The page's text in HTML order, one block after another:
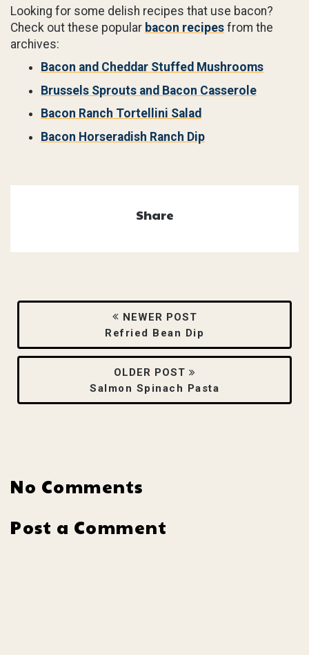
Looking for some delish recipes that use bacon?
Check out these popular bacon recipes from the
archives:
Bacon and Cheddar Stuffed Mushrooms
Brussels Sprouts and Bacon Casserole
Bacon Ranch Tortellini Salad
Bacon Horseradish Ranch Dip
Share
NEWER POST
Refried Bean Dip
OLDER POST
Salmon Spinach Pasta
No Comments
Post a Comment